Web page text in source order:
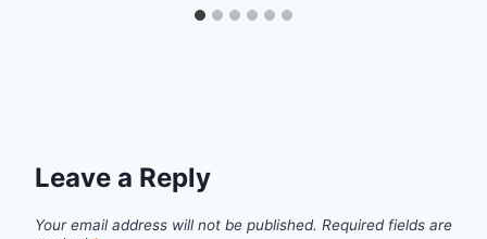
Leave a Reply
Your email address will not be published. Required fields are